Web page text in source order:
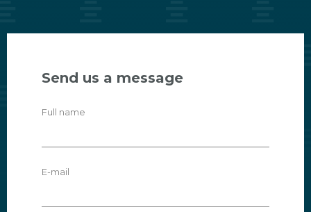
Send us a message
Full name
E-mail